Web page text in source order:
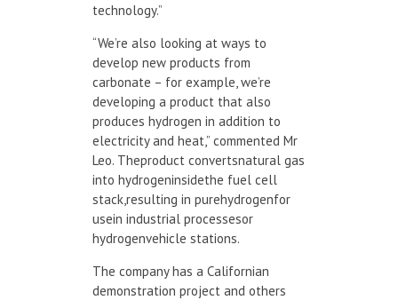
technology.”
“We’re also looking at ways to
develop new products from
carbonate – for example, we’re
developing a product that also
produces hydrogen in addition to
electricity and heat,” commented Mr
Leo. Theproduct convertsnatural gas
into hydrogeninsidethe fuel cell
stack,resulting in purehydrogenfor
usein industrial processesor
hydrogenvehicle stations.
The company has a Californian
demonstration project and others